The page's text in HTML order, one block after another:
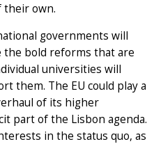
their own.
governments will
the bold reforms that are
universities will
them. The EU could play a
of its higher
part of the Lisbon agenda.
in the status quo, as